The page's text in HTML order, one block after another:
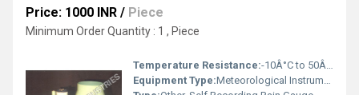
Price: 1000 INR / Piece
Minimum Order Quantity : 1 , Piece
Temperature Resistance:-10Â°C to 50Â°C operating range
Equipment Type:Meteorological Instrument